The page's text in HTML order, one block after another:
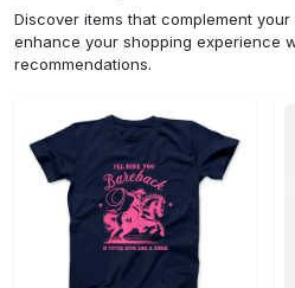
Discover items that complement
enhance your shopping experience
recommendations.